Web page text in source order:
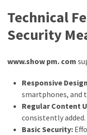
Technical
Security
www.show pm. com
Responsive
smartphones, and
Regular Content
consistently added.
Basic Security: